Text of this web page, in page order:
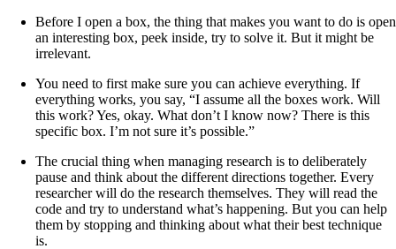
Before I open a box, the thing that makes you want to do is open
an interesting box, peek inside, try to solve it. But it might be
irrelevant.
You need to first make sure you can achieve everything. If
everything works, you say, “I assume all the boxes work. Will
this work? Yes, okay. What don’t I know now? There is this
specific box. I’m not sure it’s possible.”
The crucial thing when managing research is to deliberately
pause and think about the different directions together. Every
researcher will do the research themselves. They will read the
code and try to understand what’s happening. But you can help
them by stopping and thinking about what their best technique
is.